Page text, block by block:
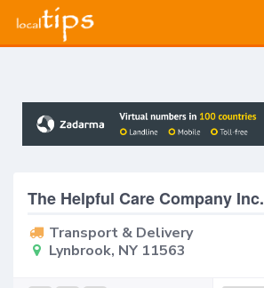
The Helpful Care Company Inc.
Transport & Delivery
Lynbrook, NY 11563